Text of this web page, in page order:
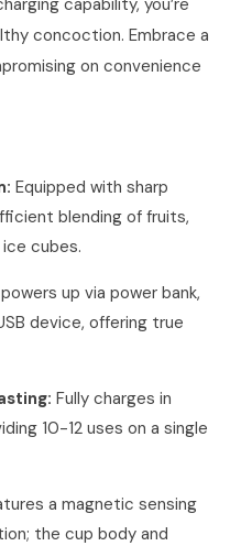
concoction. Embrace a
on convenience
Equipped with sharp
blending of fruits,
cubes.
up via power bank,
device, offering true
Fully charges in
10-12 uses on a single
a magnetic sensing
the cup body and